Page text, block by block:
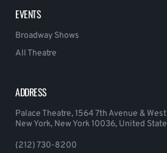
EVENTS
Broadway Shows
All Theatre
ADDRESS
Palace Theatre, 1564 7th Avenue &
New York, New York 10036, United
(212) 730-8200